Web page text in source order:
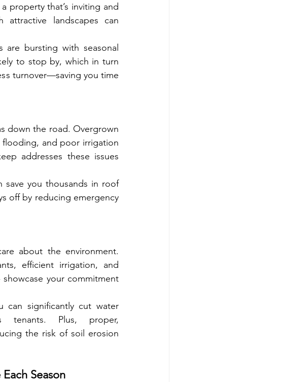
property that’s inviting and
landscapes can
bursting with seasonal
to stop by, which in turn
turnover—saving you time
down the road. Overgrown
flooding, and poor irrigation
addresses these issues
you thousands in roof
off by reducing emergency
about the environment.
efficient irrigation, and
your commitment
can significantly cut water
the risk of soil erosion
Season